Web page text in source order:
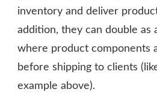
inventory and deliver
addition, they can double as
where product components
before shipping to clients
example above).